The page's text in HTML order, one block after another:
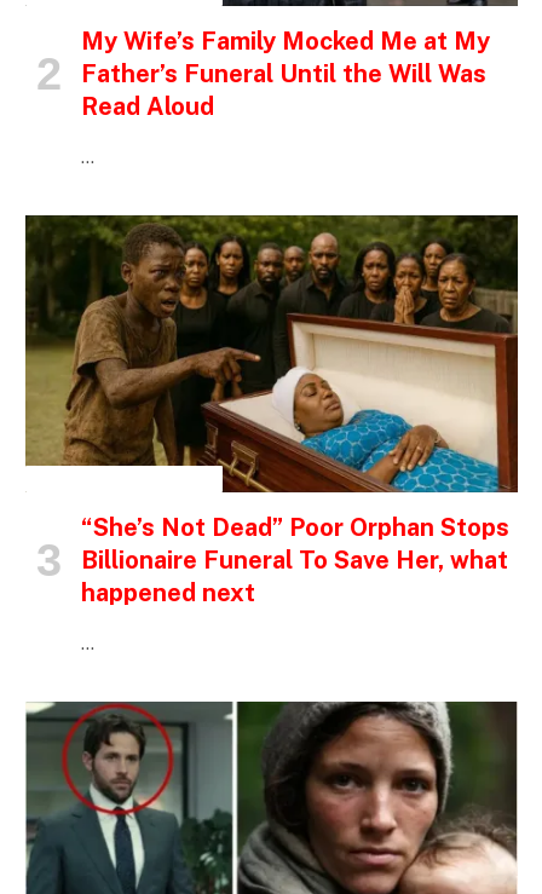
My Wife’s Family Mocked Me at My
Father’s Funeral Until the Will Was
Read Aloud
…
“She’s Not Dead” Poor Orphan Stops
Billionaire Funeral To Save Her, what
happened next
…